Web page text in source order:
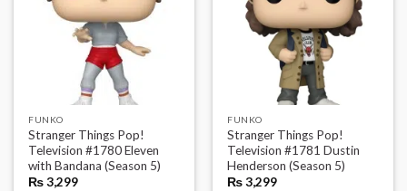
FUNKO
Stranger Things Pop!
Television #1780 Eleven
with Bandana (Season 5)
₨3,299
FUNKO
Stranger Things Pop!
Television #1781 Dustin
Henderson (Season 5)
₨3,299